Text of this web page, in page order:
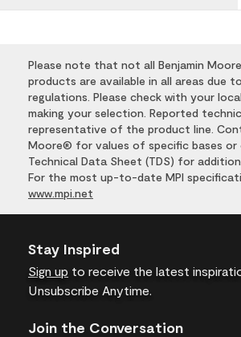
Please note that not all Benjamin
products are available in all areas due
regulations. Please check with your
making your selection. Reported
representative of the product line.
Moore® for values of specific bases or
Technical Data Sheet (TDS) for
For the most up-to-date MPI
www.mpi.net
Stay Inspired
Sign up to receive the latest
Unsubscribe Anytime.
Join the Conversation